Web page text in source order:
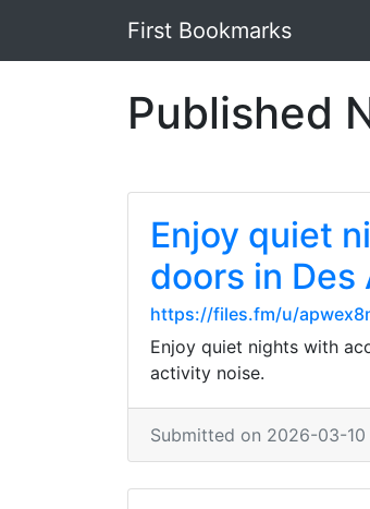
First Bookmarks
Published
Enjoy quiet
doors in Des
https://files.fm/u/
Enjoy quiet nights with
activity noise.
Submitted on 2026-03-10